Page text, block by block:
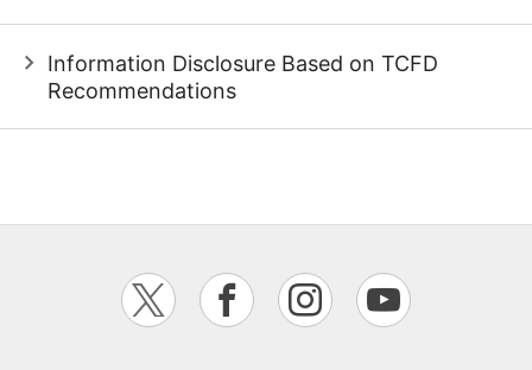
Information Disclosure Based on TCFD
Recommendations